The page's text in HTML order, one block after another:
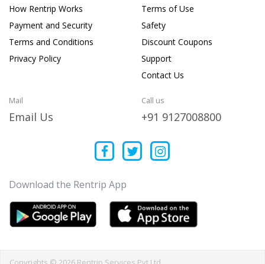
How Rentrip Works
Payment and Security
Terms and Conditions
Privacy Policy
Terms of Use
Safety
Discount Coupons
Support
Contact Us
Mail
Email Us
Call us
+91 9127008800
Download the Rentrip App